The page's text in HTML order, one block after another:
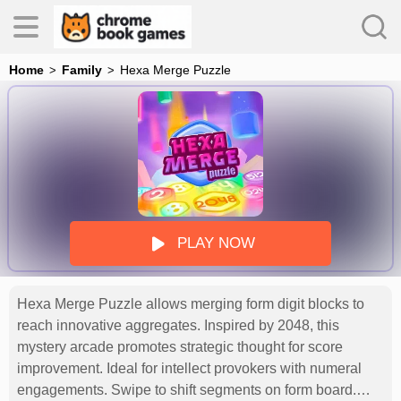
Home Family Hexa Merge Puzzle
PLAY NOW
Hexa Merge Puzzle allows merging form digit blocks to
reach innovative aggregates. Inspired by 2048, this
mystery arcade promotes strategic thought for score
improvement. Ideal for intellect provokers with numeral
engagements. Swipe to shift segments on form board.